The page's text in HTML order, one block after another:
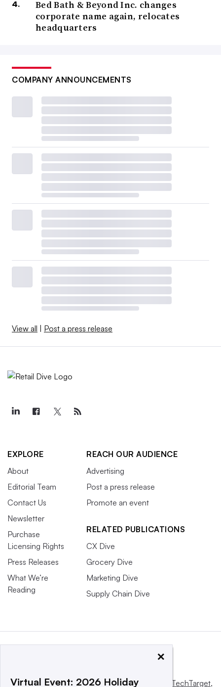
Bed Bath & Beyond Inc. changes
corporate name again, relocates
headquarters
COMPANY ANNOUNCEMENTS
View all Post a press release
EXPLORE
About
Editorial Team
Contact Us
Newsletter
Purchase
Licensing Rights
Press Releases
What We’re
Reading
REACH OUR AUDIENCE
Advertising
Post a press release
Promote an event
RELATED PUBLICATIONS
CX Dive
Grocery Dive
Marketing Dive
Supply Chain Dive
This website is owned and operated by Informa TechTarget,
×
Virtual Event: 2026 Holiday